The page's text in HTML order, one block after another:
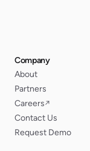
Company
About
Partners
Careers↗
Contact Us
Request Demo